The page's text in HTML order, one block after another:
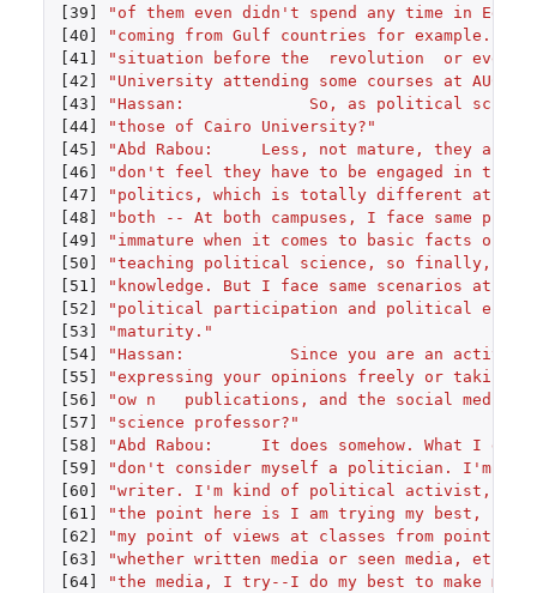
[39]
"of them even didn't spend any time in
[40]
"coming from Gulf countries for example.
[41]
"situation before the  revolution  or even
[42]
"University attending some courses at
[43]
"Hassan:             So, as political science
[44]
"those of Cairo University?"
[45]
"Abd Rabou:     Less, not mature, they
[46]
"don't feel they have to be engaged in the
[47]
"politics, which is totally different at
[48]
"both -- At both campuses, I face same
[49]
"immature when it comes to basic facts of
[50]
"teaching political science, so finally, at
[51]
"knowledge. But I face same scenarios at
[52]
"political participation and political
[53]
"maturity."
[54]
"Hassan:           Since you are an active
[55]
"expressing your opinions freely or taking
[56]
"ow n   publications, and the social
[57]
"science professor?"
[58]
"Abd Rabou:     It does somehow. What
[59]
"don't consider myself a politician. I'm
[60]
"writer. I'm kind of political activist, and
[61]
"the point here is I am trying my best, not
[62]
"my point of views at classes from point of
[63]
"whether written media or seen media, etc.
[64]
"the media, I try--I do my best to make my